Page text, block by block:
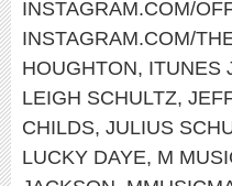
INSTAGRAM.COM/
INSTAGRAM.COM/
HOUGHTON, ITUNES
LEIGH SCHULTZ,
CHILDS, JULIUS
LUCKY DAYE, M